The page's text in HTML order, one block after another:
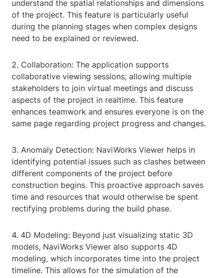
understand the spatial relationships and dimensions
of the project. This feature is particularly useful
during the planning stages when complex designs
need to be explained or reviewed.
2. Collaboration: The application supports
collaborative viewing sessions, allowing multiple
stakeholders to join virtual meetings and discuss
aspects of the project in realtime. This feature
enhances teamwork and ensures everyone is on the
same page regarding project progress and changes.
3. Anomaly Detection: NaviWorks Viewer helps in
identifying potential issues such as clashes between
different components of the project before
construction begins. This proactive approach saves
time and resources that would otherwise be spent
rectifying problems during the build phase.
4. 4D Modeling: Beyond just visualizing static 3D
models, NaviWorks Viewer also supports 4D
modeling, which incorporates time into the project
timeline. This allows for the simulation of the